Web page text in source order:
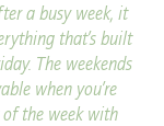
a busy week, it
that’s built
The weekends
when you’re
the week with